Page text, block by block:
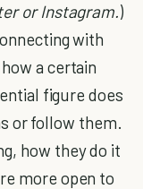
or Instagram.)
with
a certain
figure does
or follow them.
how they do it
more open to